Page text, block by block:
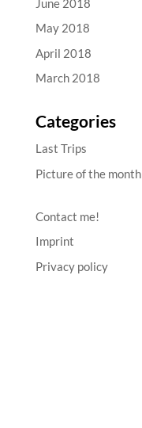
June 2018
May 2018
April 2018
March 2018
Categories
Last Trips
Picture of the month
Contact me!
Imprint
Privacy policy